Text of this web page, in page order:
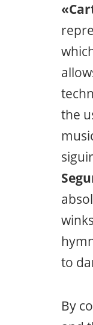
the
to
By